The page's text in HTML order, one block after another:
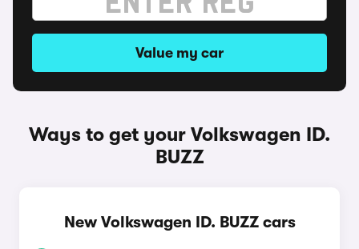
Value my car
Ways to get your Volkswagen ID.
BUZZ
New Volkswagen ID. BUZZ cars